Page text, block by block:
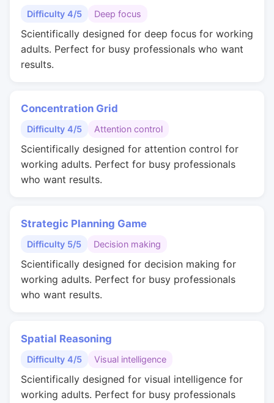
Difficulty 4/5 Deep focus
Scientifically designed for deep focus for working
adults. Perfect for busy professionals who want
results.
Concentration Grid
Difficulty 4/5 Attention control
Scientifically designed for attention control for
working adults. Perfect for busy professionals
who want results.
Strategic Planning Game
Difficulty 5/5 Decision making
Scientifically designed for decision making for
working adults. Perfect for busy professionals
who want results.
Spatial Reasoning
Difficulty 4/5 Visual intelligence
Scientifically designed for visual intelligence for
working adults. Perfect for busy professionals